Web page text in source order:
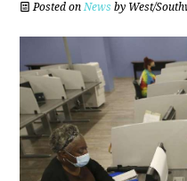
Posted onNews by West/